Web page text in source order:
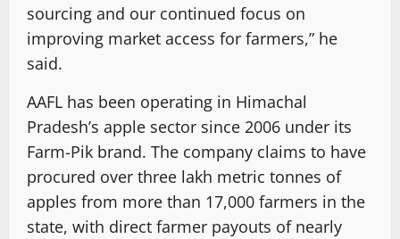
sourcing and our continued focus on
improving market access for farmers,” he
said.
AAFL has been operating in Himachal
Pradesh’s apple sector since 2006 under its
Farm-Pik brand. The company claims to have
procured over three lakh metric tonnes of
apples from more than 17,000 farmers in the
state, with direct farmer payouts of nearly